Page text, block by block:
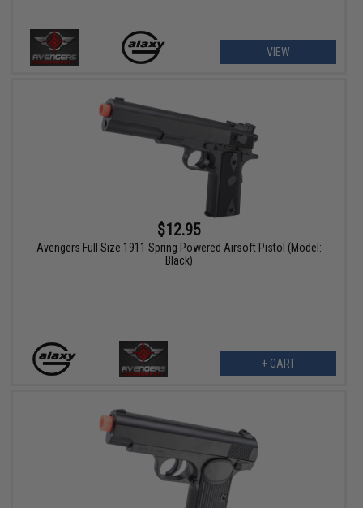
VIEW
$12.95
Avengers Full Size 1911 Spring Powered Airsoft Pistol (Model:
Black)
+ CART